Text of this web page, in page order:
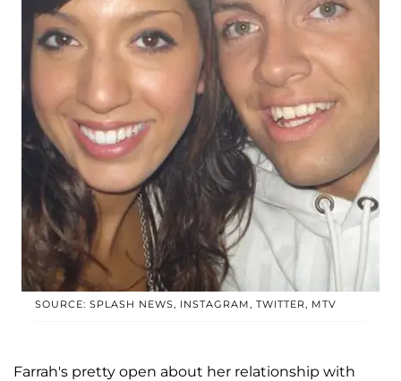
SOURCE: SPLASH NEWS, INSTAGRAM, TWITTER, MTV
Farrah's pretty open about her relationship with